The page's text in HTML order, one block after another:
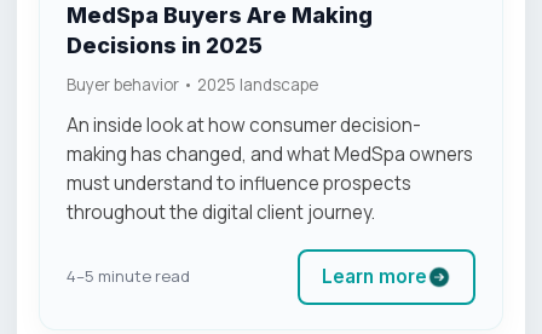
MedSpa Buyers Are Making
Decisions in 2025
Buyer behavior • 2025 landscape
An inside look at how consumer decision-
making has changed, and what MedSpa owners
must understand to influence prospects
throughout the digital client journey.
4–5 minute read Learn more